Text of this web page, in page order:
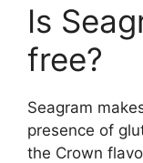
Is
free?
Seagram
presence of
the Crown